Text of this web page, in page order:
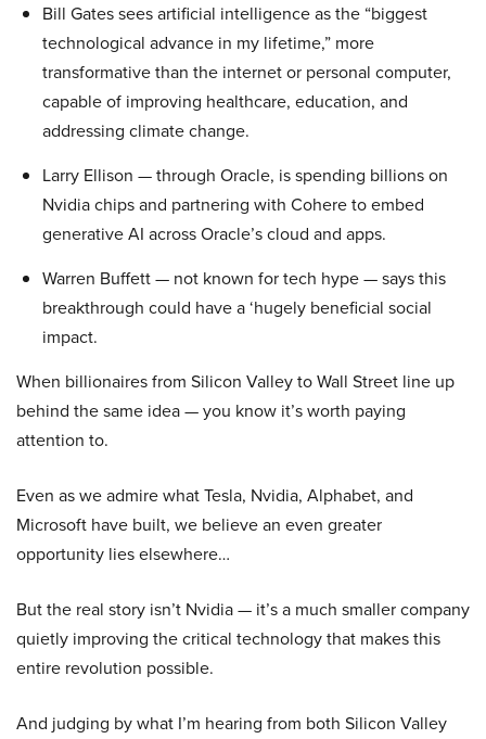
Bill Gates sees artificial intelligence as the “biggest
technological advance in my lifetime,” more
transformative than the internet or personal computer,
capable of improving healthcare, education, and
addressing climate change.
Larry Ellison — through Oracle, is spending billions on
Nvidia chips and partnering with Cohere to embed
generative AI across Oracle’s cloud and apps.
Warren Buffett — not known for tech hype — says this
breakthrough could have a ‘hugely beneficial social
impact.
When billionaires from Silicon Valley to Wall Street line up
behind the same idea — you know it’s worth paying
attention to.
Even as we admire what Tesla, Nvidia, Alphabet, and
Microsoft have built, we believe an even greater
opportunity lies elsewhere…
But the real story isn’t Nvidia — it’s a much smaller company
quietly improving the critical technology that makes this
entire revolution possible.
And judging by what I’m hearing from both Silicon Valley